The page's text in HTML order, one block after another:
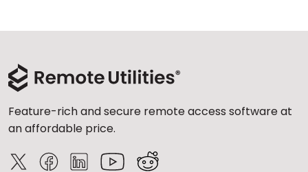
Feature-rich and secure remote access software at
an affordable price.